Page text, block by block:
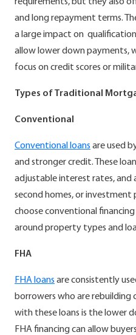
and long repayment terms.
a large impact on
allow lower down payments,
focus on credit scores or
Types of Traditional
Conventional
Conventional loans are used
and stronger credit. These
adjustable interest rates, and
second homes, or investment
choose conventional
around property types and
FHA
FHA loans are consistently
borrowers who are rebuilding
with these loans is the lower
FHA financing can allow